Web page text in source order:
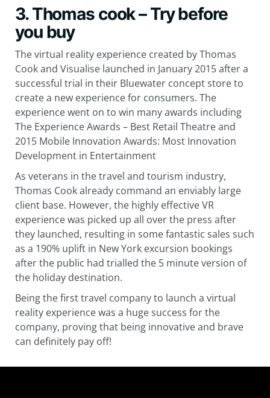
3. Thomas cook – Try before
you buy
The virtual reality experience created by Thomas
Cook and Visualise launched in January 2015 after a
successful trial in their Bluewater concept store to
create a new experience for consumers. The
experience went on to win many awards including
The Experience Awards – Best Retail Theatre and
2015 Mobile Innovation Awards: Most Innovation
Development in Entertainment
As veterans in the travel and tourism industry,
Thomas Cook already command an enviably large
client base. However, the highly effective VR
experience was picked up all over the press after
they launched, resulting in some fantastic sales such
as a 190% uplift in New York excursion bookings
after the public had trialled the 5 minute version of
the holiday destination.
Being the first travel company to launch a virtual
reality experience was a huge success for the
company, proving that being innovative and brave
can definitely pay off!